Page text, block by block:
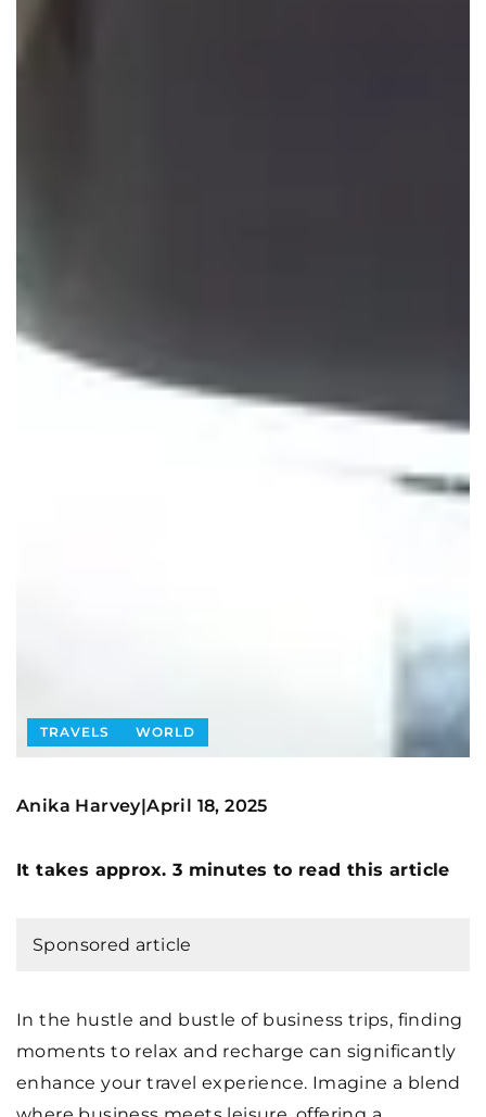
TRAVELS WORLD
Anika Harvey|April 18, 2025
It takes approx. 3 minutes to read this article
Sponsored article
In the hustle and bustle of business trips, finding
moments to relax and recharge can significantly
enhance your travel experience. Imagine a blend